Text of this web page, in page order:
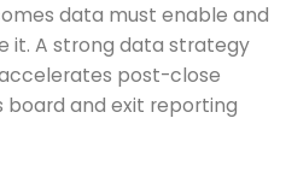
data must enable and
it. A strong data strategy
post-close
and exit reporting